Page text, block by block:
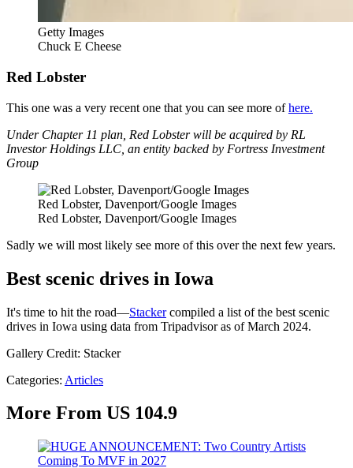
Getty Images
Chuck E Cheese
Red Lobster
This one was a very recent one that you can see more ofhere.
Under Chapter 11 plan, Red Lobster will be acquired by RL
Investor Holdings LLC, an entity backed by Fortress Investment
Group
Red Lobster, Davenport/Google Images
Red Lobster, Davenport/Google Images
Sadly we will most likely see more of this over the next few years.
Best scenic drives in Iowa
It's time to hit the road—Stackercompiled a list of the best scenic
drives in Iowa using data from Tripadvisor as of March 2024.
Gallery Credit: Stacker
Categories: Articles
More From US 104.9